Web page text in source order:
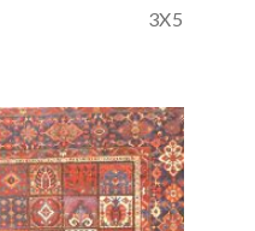
3X5